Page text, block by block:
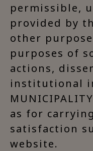
permissible,
provided by
other
purposes of
actions,
institutional
as for
satisfaction
website.